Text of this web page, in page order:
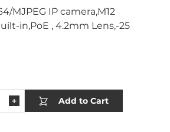
MJPEG IP camera,M12
in,PoE , 4.2mm Lens,-25
Add to Cart